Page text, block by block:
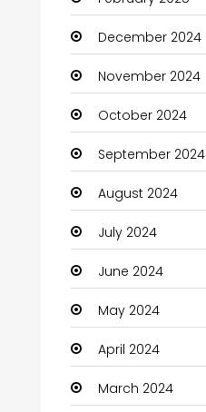
December 2024
November 2024
October 2024
September 2024
August 2024
July 2024
June 2024
May 2024
April 2024
March 2024